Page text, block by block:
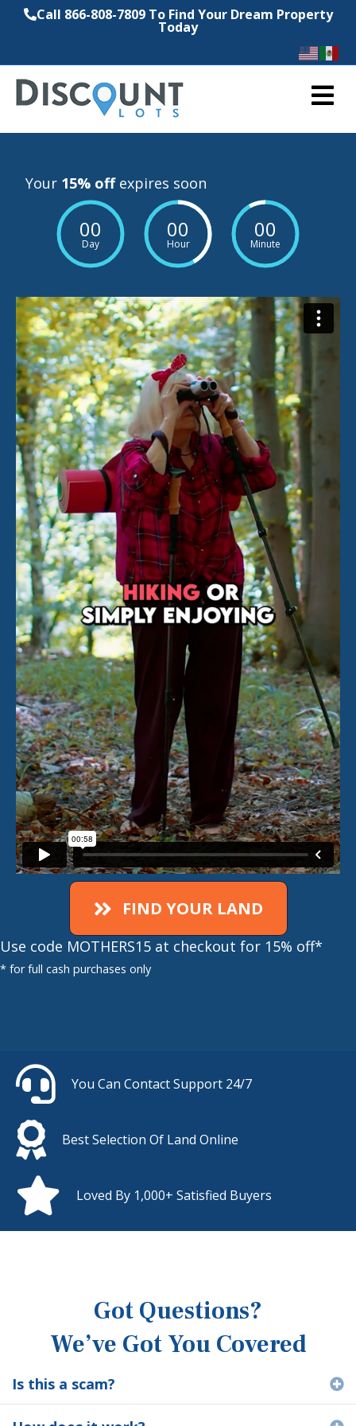
Call 866-808-7809 To Find Your Dream Property
Today
Your 15% offexpires soon
00
Day
00
Hour
00
Minute
FIND YOUR LAND
Use code MOTHERS15 at checkout for 15% off*
* for full cash purchases only
You Can Contact Support 24/7
Best Selection Of Land Online
Loved By 1,000+ Satisfied Buyers
Got Questions?
We’ve Got You Covered
Is this a scam?